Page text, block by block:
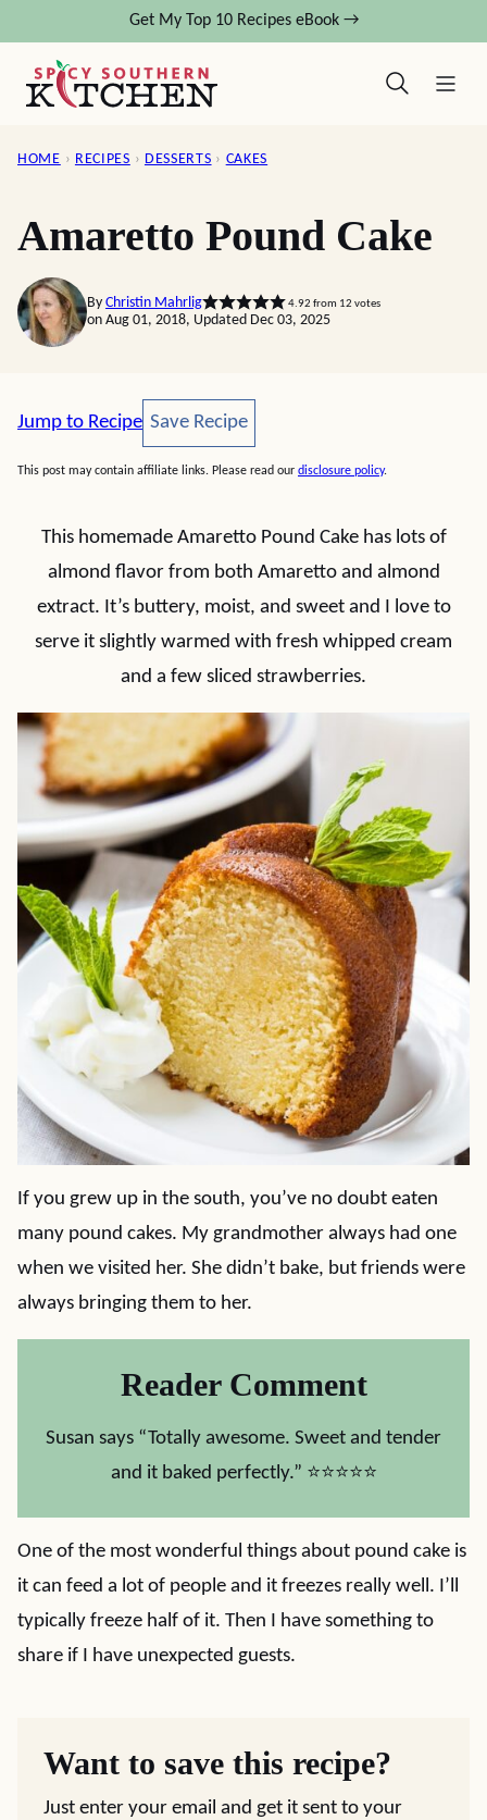
content
Get My Top 10 Recipes eBook →
HOME › RECIPES › DESSERTS › CAKES
Amaretto Pound Cake
By Christin Mahrlig 4.92 from 12 votes
on Aug 01, 2018, Updated Dec 03, 2025
Jump to Recipe Save Recipe
Save Recipe
This post may contain affiliate links. Please read our disclosure policy.
This homemade Amaretto Pound Cake has lots of
almond flavor from both Amaretto and almond
extract. It’s buttery, moist, and sweet and I love to
serve it slightly warmed with fresh whipped cream
and a few sliced strawberries.
If you grew up in the south, you’ve no doubt eaten
many pound cakes. My grandmother always had one
when we visited her. She didn’t bake, but friends were
always bringing them to her.
Reader Comment
Susan says “Totally awesome. Sweet and tender
and it baked perfectly.” ⭐⭐⭐⭐⭐
One of the most wonderful things about pound cake is
it can feed a lot of people and it freezes really well. I’ll
typically freeze half of it. Then I have something to
share if I have unexpected guests.
Want to save this recipe?
Just enter your email and get it sent to your